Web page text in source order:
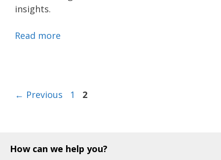
insights.
Read more
← Previous Page
1 Page
2
How can we help you?